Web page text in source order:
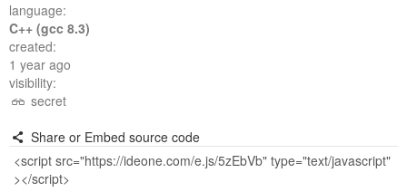
language:
C++ (gcc 8.3)
created:
1 year ago
visibility:
secret
Share or Embed source code